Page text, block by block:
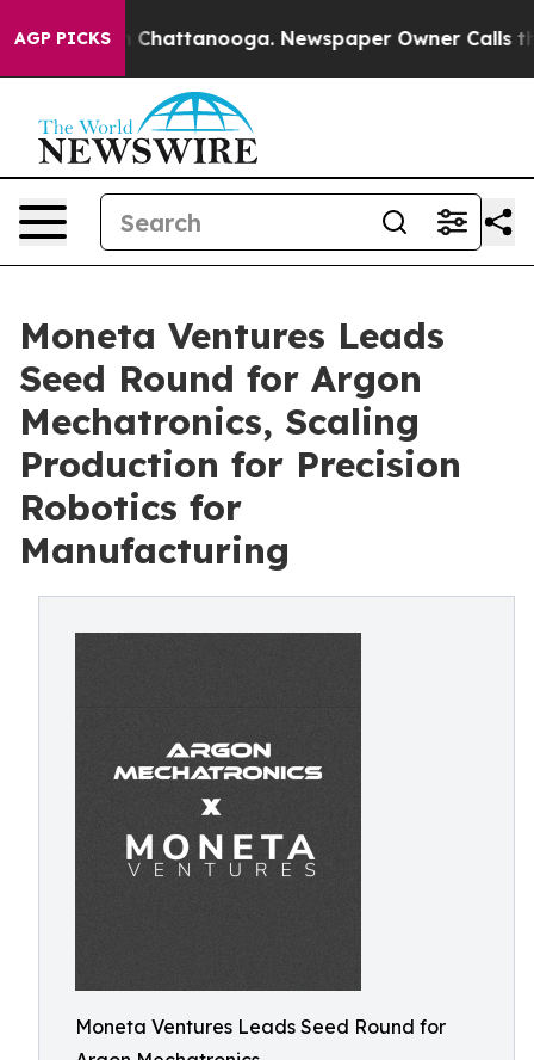
AGP PICKS
in Chattanooga. Newspaper Owner Calls the
Moneta Ventures Leads
Seed Round for Argon
Mechatronics, Scaling
Production for Precision
Robotics for
Manufacturing
Moneta Ventures Leads Seed Round for